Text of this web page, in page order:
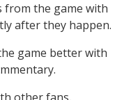
from the game with
after they happen.
game better with